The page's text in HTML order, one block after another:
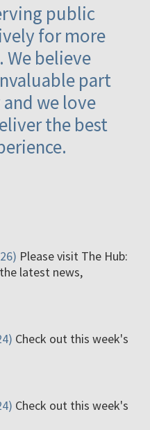
public
for more
We believe
part
we love
the best
Please visit The Hub:
latest news,
Check out this week's
Check out this week's